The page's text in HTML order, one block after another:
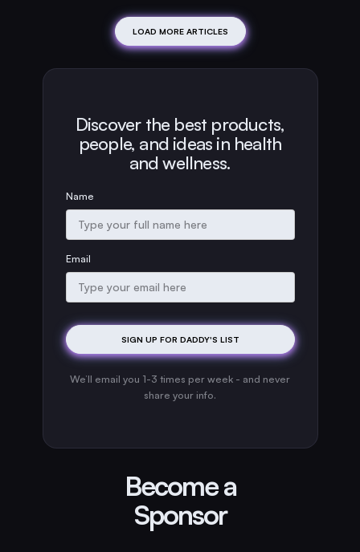
LOAD MORE ARTICLES
Discover the best products,
people, and ideas in health
and wellness.
Name
Email
We’ll email you 1-3 times per week - and never
share your info.
Become a
Sponsor